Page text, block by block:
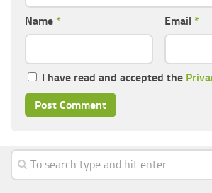
Name * Email *
I have read and accepted the